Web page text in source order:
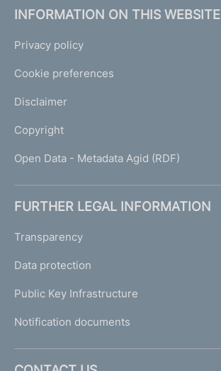
INFORMATION ON THIS WEBSITE
Privacy policy
Cookie preferences
Disclaimer
Copyright
Open Data - Metadata Agid (RDF)
FURTHER LEGAL INFORMATION
Transparency
Data protection
Public Key Infrastructure
Notification documents